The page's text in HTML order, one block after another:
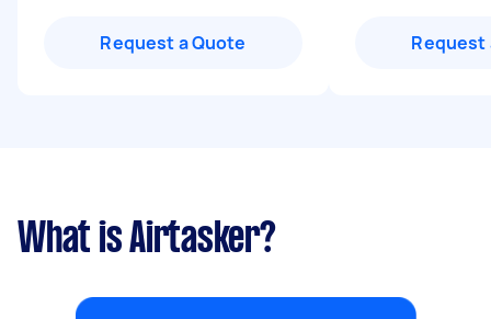
Request a Quote Request
What is Airtasker?